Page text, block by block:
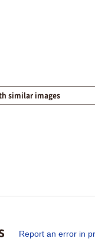
similar images
Report an error in